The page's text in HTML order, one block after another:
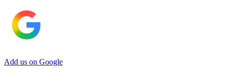
Add us on Google